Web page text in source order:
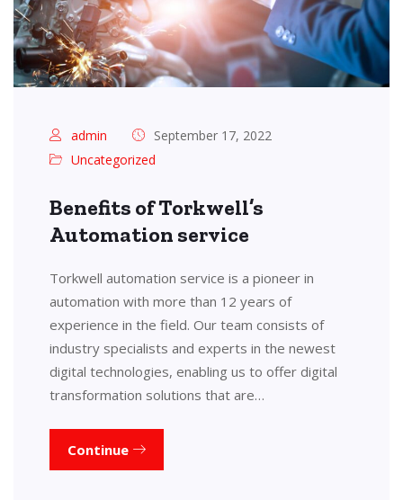
admin
September 17, 2022
Uncategorized
Benefits of Torkwell’s
Automation service
Torkwell automation service is a pioneer in
automation with more than 12 years of
experience in the field. Our team consists of
industry specialists and experts in the newest
digital technologies, enabling us to offer digital
transformation solutions that are…
Continue